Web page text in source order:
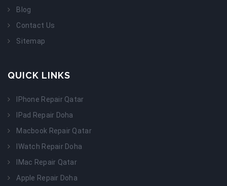
Blog
Contact Us
Sitemap
QUICK LINKS
IPhone Repair Qatar
IPad Repair Doha
Macbook Repair Qatar
IWatch Repair Doha
IMac Repair Qatar
Apple Repair Doha